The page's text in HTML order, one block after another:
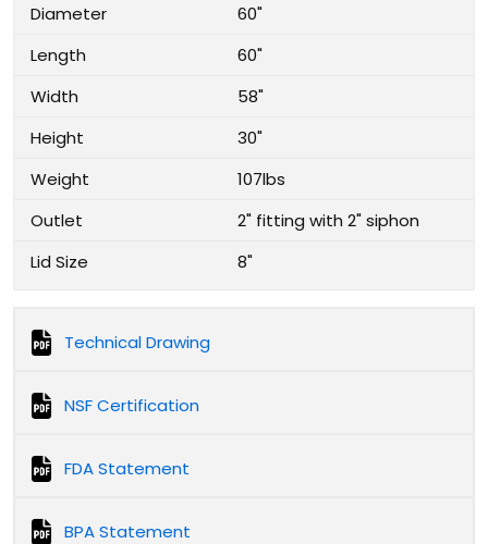
Diameter
60"
Length
60"
Width
58"
Height
30"
Weight
107lbs
Outlet
2" fitting with 2" siphon
Lid Size
8"
Technical Drawing
NSF Certification
FDA Statement
BPA Statement